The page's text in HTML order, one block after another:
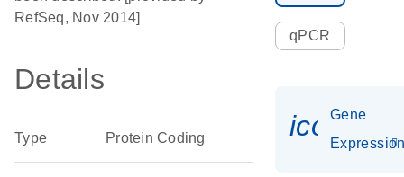
RefSeq, Nov 2014]
Details
Type Protein Coding
qPCR
Gene